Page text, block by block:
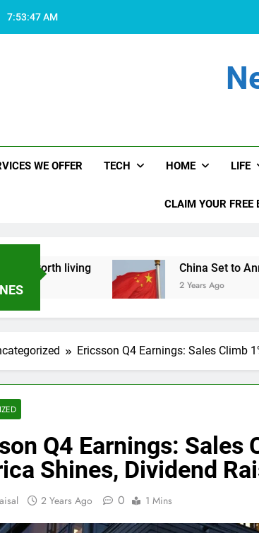
7:53:48 AM
WE OFFER TECH HOME LIFE
CLAIM YOUR
China Set to Announce
2 Years Ago
Ericsson Q4 Earnings: Sales Climb
Q4 Earnings: Sales
Shines, Dividend
2 Years Ago 0 1 Mins